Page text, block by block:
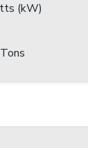
(kW)